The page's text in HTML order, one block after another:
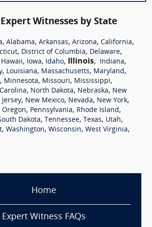
Witnesses by State
, Alabama, Arkansas, Arizona, California,
, District of Columbia, Delaware,
Hawaii, Iowa, Idaho, Illinois, Indiana,
, Louisiana, Massachusetts, Maryland,
, Minnesota, Missouri, Mississippi,
, North Dakota, Nebraska, New
Jersey, New Mexico, Nevada, New York,
Oregon, Pennsylvania, Rhode Island,
Dakota, Tennessee, Texas, Utah,
, Washington, Wisconsin, West Virginia,
Home
Expert Witness FAQs